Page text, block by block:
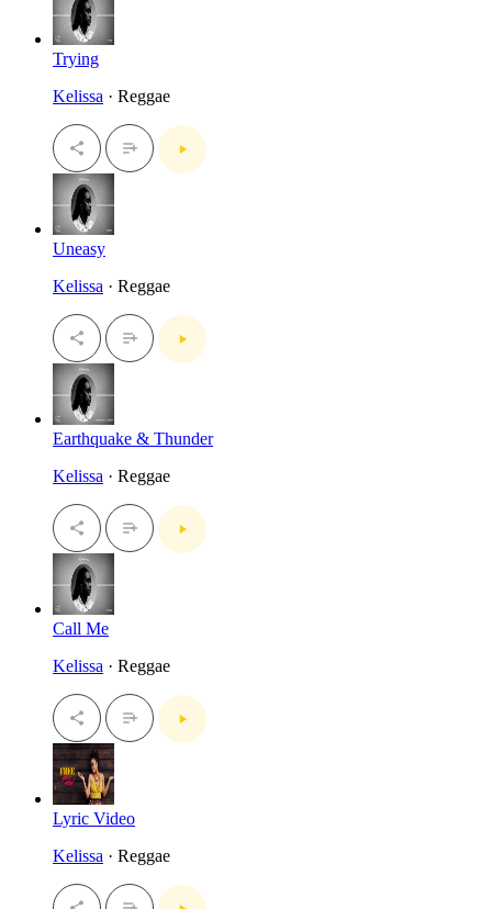
Trying
Kelissa · Reggae
Uneasy
Kelissa · Reggae
Earthquake & Thunder
Kelissa · Reggae
Call Me
Kelissa · Reggae
Lyric Video
Kelissa · Reggae